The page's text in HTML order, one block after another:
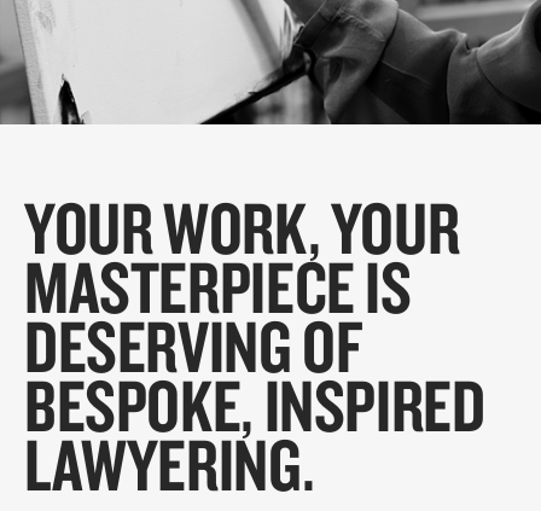
YOUR WORK, YOUR
MASTERPIECE IS
DESERVING OF
BESPOKE, INSPIRED
LAWYERING.